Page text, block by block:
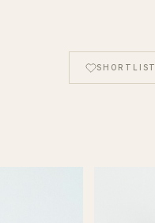
SHORTLIST